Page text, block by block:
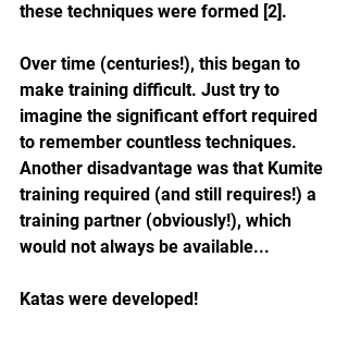
these techniques were formed [2].
Over time (centuries!), this began to
make training difficult. Just try to
imagine the significant effort required
to remember countless techniques.
Another disadvantage was that Kumite
training required (and still requires!) a
training partner (obviously!), which
would not always be available...
Katas were developed!